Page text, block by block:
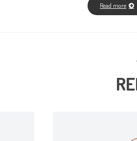
“lorem ipsum” will uncover many web
sometimes on purpose (injected humour
Read more